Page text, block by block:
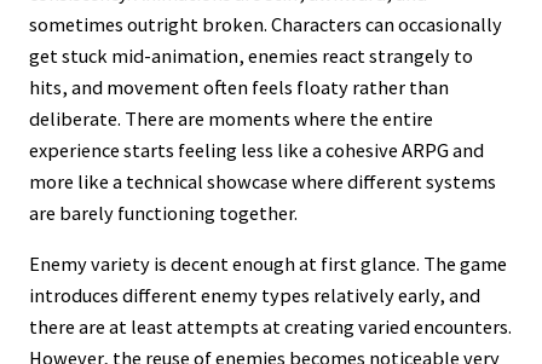
sometimes outright broken. Characters can occasionally
get stuck mid-animation, enemies react strangely to
hits, and movement often feels floaty rather than
deliberate. There are moments where the entire
experience starts feeling less like a cohesive ARPG and
more like a technical showcase where different systems
are barely functioning together.
Enemy variety is decent enough at first glance. The game
introduces different enemy types relatively early, and
there are at least attempts at creating varied encounters.
However, the reuse of enemies becomes noticeable very